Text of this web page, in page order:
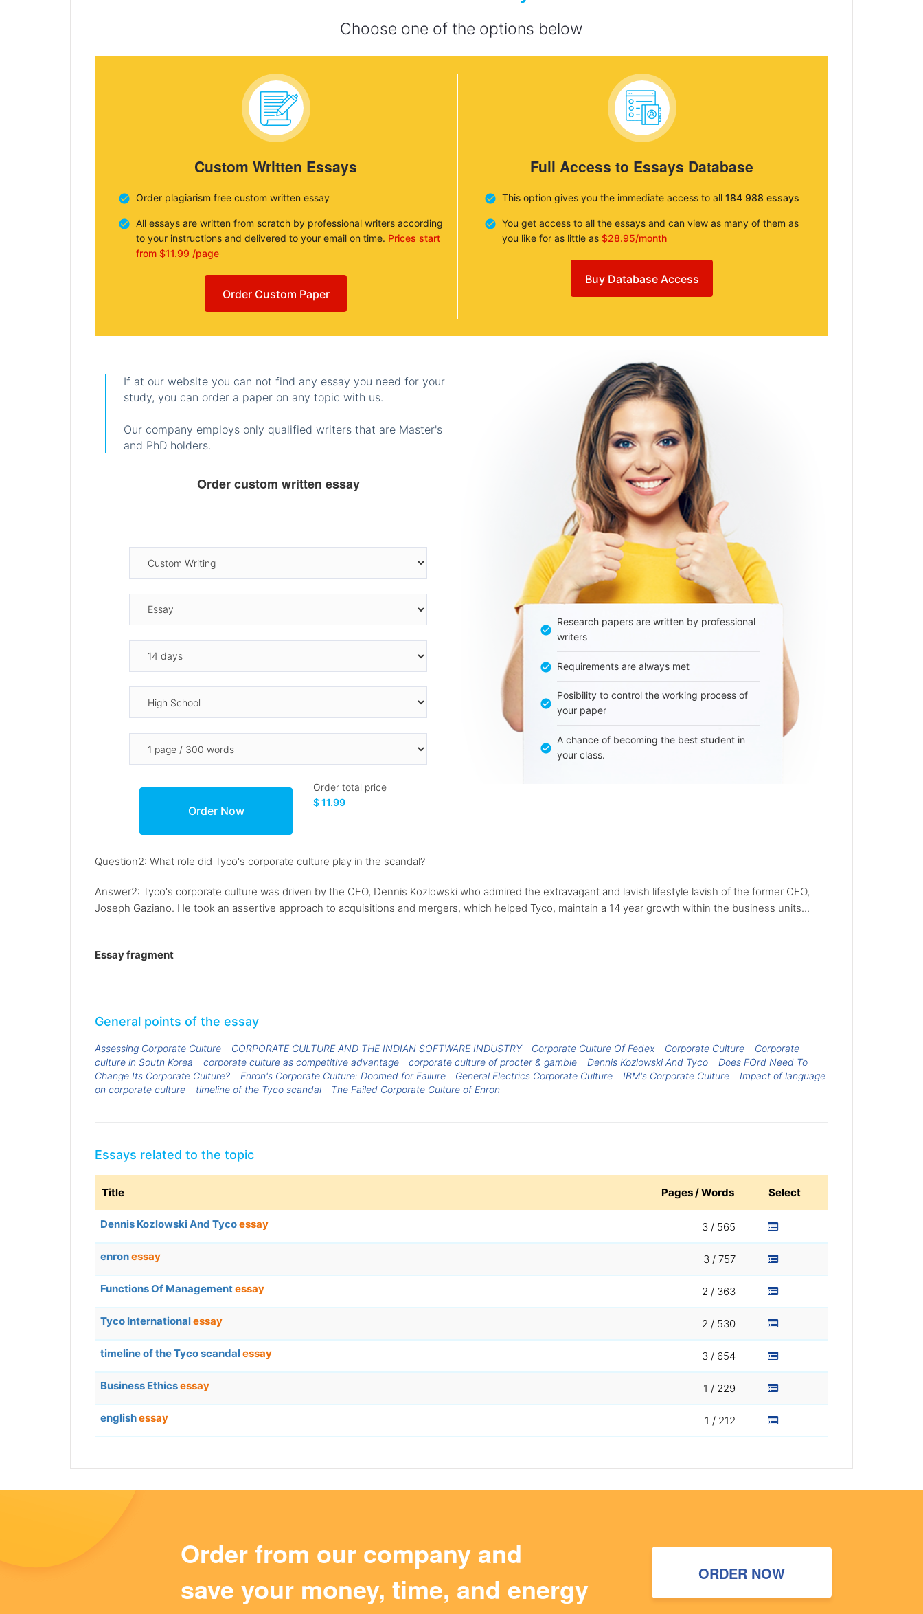
Choose one of the options below
Custom Written Essays
Order plagiarism free custom written essay
All essays are written from scratch by professional writers according
to your instructions and delivered to your email on time. Prices start
from $11.99 /page
Order Custom Paper
Full Access to Essays Database
This option gives you the immediate access to all 184 988 essays
You get access to all the essays and can view as many of them as
you like for as little as $28.95/month
Buy Database Access
If at our website you can not find any essay you need for your
study, you can order a paper on any topic with us.
Our company employs only qualified writers that are Master's
and PhD holders.
Order custom written essay
Order total price
$ 11.99
Research papers are written by professional
writers
Requirements are always met
Posibility to control the working process of
your paper
A chance of becoming the best student in
your class.
Question2: What role did Tyco's corporate culture play in the scandal?
Answer2: Tyco's corporate culture was driven by the CEO, Dennis Kozlowski who admired the extravagant and lavish lifestyle lavish of the former CEO,
Joseph Gaziano. He took an assertive approach to acquisitions and mergers, which helped Tyco, maintain a 14 year growth within the business units...
Essay fragment
General points of the essay
Assessing Corporate Culture CORPORATE CULTURE AND THE INDIAN SOFTWARE INDUSTRY Corporate Culture Of Fedex Corporate Culture
Corporate
culture in South Korea
corporate culture as competitive advantage corporate culture of procter & gamble Dennis Kozlowski And Tyco
Does FOrd Need To
Change Its Corporate Culture?
Enron's Corporate Culture: Doomed for Failure General Electrics Corporate Culture IBM's Corporate Culture
Impact of language
on corporate culture
timeline of the Tyco scandal The Failed Corporate Culture of Enron
Essays related to the topic
Title Pages / Words Select
Dennis Kozlowski And Tycoessay 3 / 565
enronessay 3 / 757
Functions Of Managementessay 2 / 363
Tyco Internationalessay 2 / 530
timeline of the Tyco scandalessay 3 / 654
Business Ethicsessay 1 / 229
englishessay 1 / 212
Order from our company and
save your money, time, and energy
ORDER NOW